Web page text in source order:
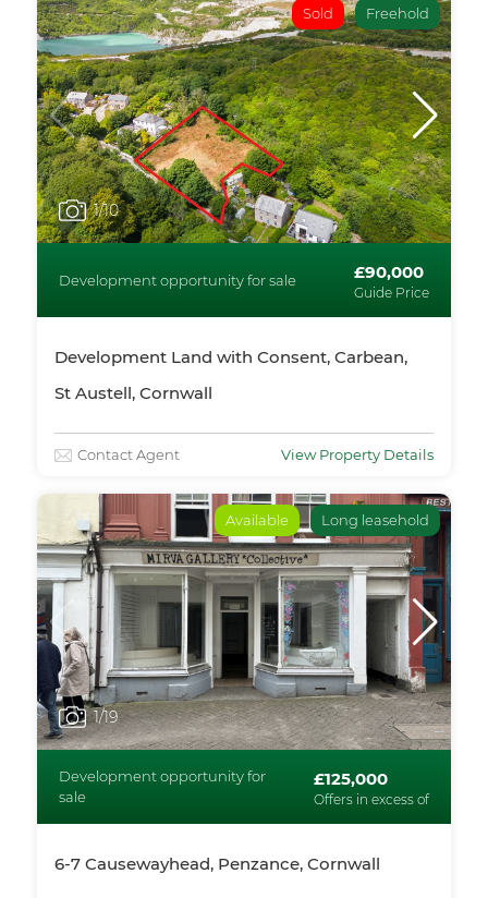
Sold Freehold
1/10
Development opportunity for sale £90,000
Guide Price
Development Land with Consent, Carbean,
St Austell, Cornwall
Contact Agent View Property Details
Available Long leasehold
1/19
Development opportunity for
sale
£125,000
Offers in excess of
6-7 Causewayhead, Penzance, Cornwall